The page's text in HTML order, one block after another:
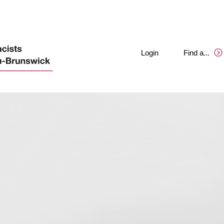
Login Find a...